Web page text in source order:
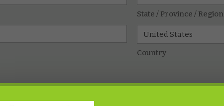
State / Province / Region
Country